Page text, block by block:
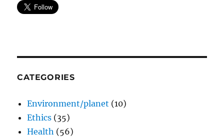
CATEGORIES
Environment/planet (10)
Ethics (35)
Health (56)